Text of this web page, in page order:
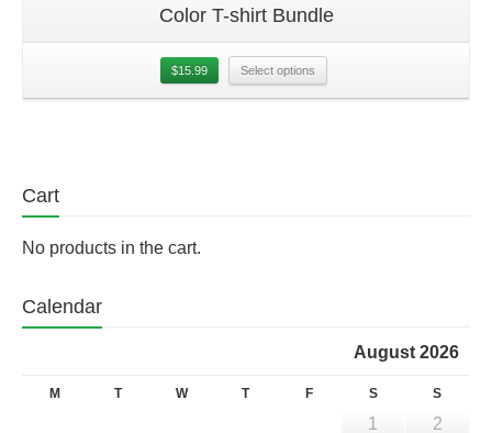
Color T-shirt Bundle
$15.99 Select options
Cart
No products in the cart.
Calendar
August 2026
M T W T F S S
1 2